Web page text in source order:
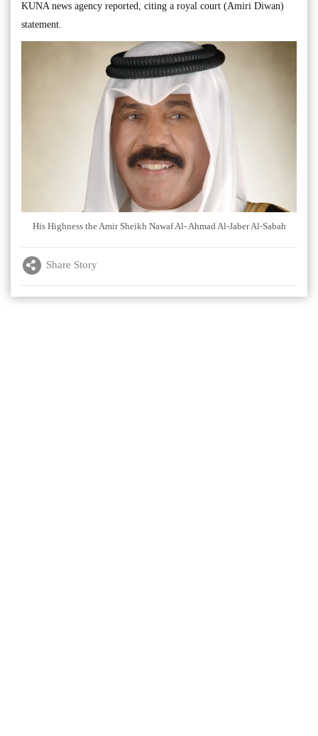
KUNA news agency reported, citing a royal court (Amiri Diwan)
statement.
His Highness the Amir Sheikh Nawaf Al- Ahmad Al-Jaber Al-Sabah
Share Story